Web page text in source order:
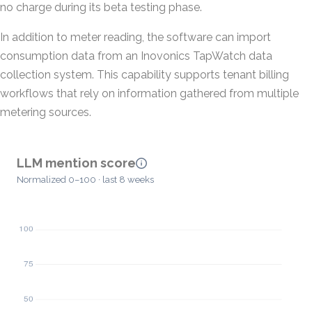
no charge during its beta testing phase.
In addition to meter reading, the software can import
consumption data from an Inovonics TapWatch data
collection system. This capability supports tenant billing
workflows that rely on information gathered from multiple
metering sources.
LLM mention score
Normalized 0–100 · last 8 weeks